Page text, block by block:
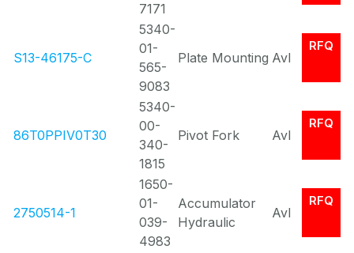
7171
S13-46175-C
5340-
01-
565-
9083
Plate Mounting Avl
RFQ
86T0PPIV0T30
5340-
00-
340-
1815
Pivot Fork Avl
RFQ
2750514-1
1650-
01-
039-
4983
Accumulator
Hydraulic
Avl
RFQ